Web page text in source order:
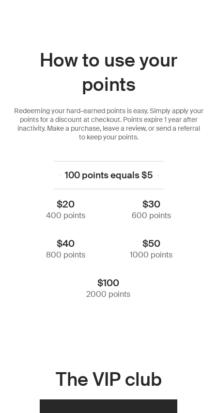
How to use your
points
100 points equals $5
Redeeming your hard-earned points is easy. Simply apply your
points for a discount at checkout. Points expire 1 year after
inactivity. Make a purchase, leave a review, or send a referral
to keep your points.
$20
400 points
$30
600 points
$40
800 points
$50
1000 points
$100
2000 points
The VIP club